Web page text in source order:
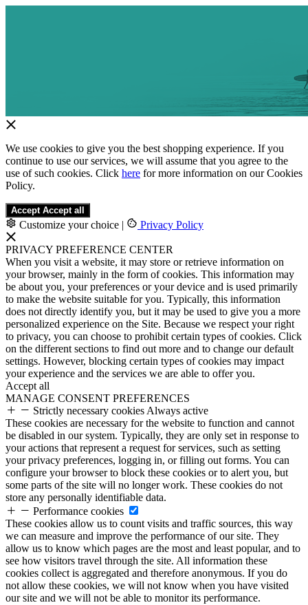
We use cookies to give you the best shopping experience. If you
continue to use our services, we will assume that you agree to the
use of such cookies. Click here for more information on our Cookies
Policy.
Accept Accept all
Customize your choice | Privacy Policy
PRIVACY PREFERENCE CENTER
When you visit a website, it may store or retrieve information on
your browser, mainly in the form of cookies. This information may
be about you, your preferences or your device and is used primarily
to make the website suitable for you. Typically, this information
does not directly identify you, but it may be used to give you a more
personalized experience on the Site. Because we respect your right
to privacy, you can choose to prohibit certain types of cookies. Click
on the different sections to find out more and to change our default
settings. However, blocking certain types of cookies may impact
your experience and the services we are able to offer you.
Accept all
MANAGE CONSENT PREFERENCES
Strictly necessary cookies Always active
These cookies are necessary for the website to function and cannot
be disabled in our system. Typically, they are only set in response to
your actions that represent a request for services, such as setting
your privacy preferences, logging in, or filling out forms. You can
configure your browser to block these cookies or to alert you, but
some parts of the site will no longer work. These cookies do not
store any personally identifiable data.
Performance cookies
These cookies allow us to count visits and traffic sources, this way
we can measure and improve the performance of our site. They
allow us to know which pages are the most and least popular, and to
see how visitors travel through the site. All information these
cookies collect is aggregated and therefore anonymous. If you do
not allow these cookies, we will not know when you have visited
our site and we will not be able to monitor its performance.